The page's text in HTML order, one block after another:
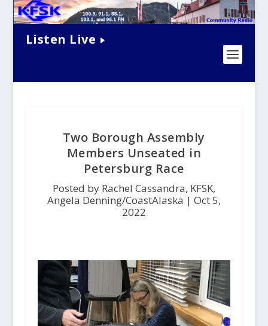
Listen Live
Two Borough Assembly
Members Unseated in
Petersburg Race
Posted by Rachel Cassandra, KFSK,
Angela Denning/CoastAlaska | Oct 5,
2022